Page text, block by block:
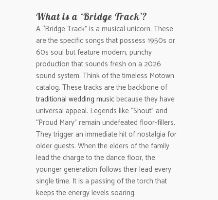
What is a ‘Bridge Track’?
A “Bridge Track” is a musical unicorn. These
are the specific songs that possess 1950s or
60s soul but feature modern, punchy
production that sounds fresh on a 2026
sound system. Think of the timeless Motown
catalog. These tracks are the backbone of
traditional wedding musicbecause they have
universal appeal. Legends like “Shout” and
“Proud Mary” remain undefeated floor-fillers.
They trigger an immediate hit of nostalgia for
older guests. When the elders of the family
lead the charge to the dance floor, the
younger generation follows their lead every
single time. It is a passing of the torch that
keeps the energy levels soaring.